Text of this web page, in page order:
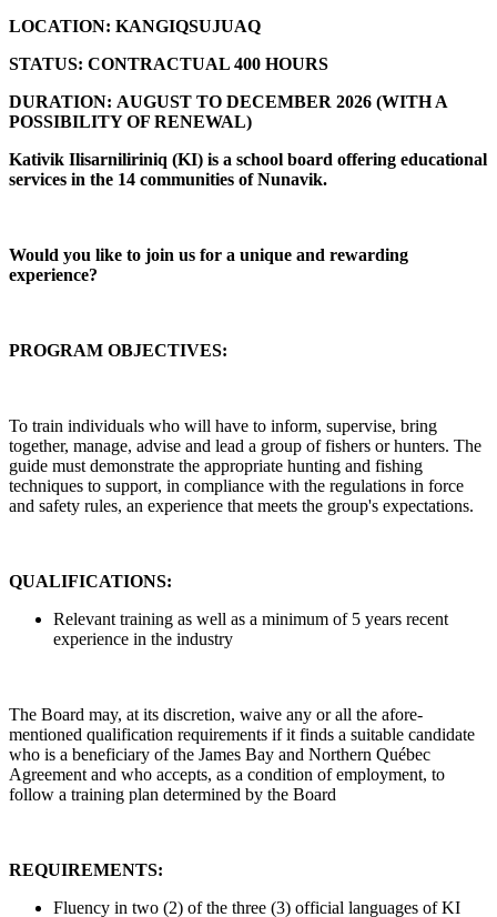
LOCATION: KANGIQSUJUAQ
STATUS: CONTRACTUAL 400 HOURS
DURATION: AUGUST TO DECEMBER 2026 (WITH A
POSSIBILITY OF RENEWAL)
Kativik Ilisarniliriniq (KI) is a school board offering educational
services in the 14 communities of Nunavik.
Would you like to join us for a unique and rewarding
experience?
PROGRAM OBJECTIVES:
To train individuals who will have to inform, supervise, bring
together, manage, advise and lead a group of fishers or hunters. The
guide must demonstrate the appropriate hunting and fishing
techniques to support, in compliance with the regulations in force
and safety rules, an experience that meets the group's expectations.
QUALIFICATIONS:
Relevant training as well as a minimum of 5 years recent
experience in the industry
The Board may, at its discretion, waive any or all the afore-
mentioned qualification requirements if it finds a suitable candidate
who is a beneficiary of the James Bay and Northern Québec
Agreement and who accepts, as a condition of employment, to
follow a training plan determined by the Board
REQUIREMENTS:
Fluency in two (2) of the three (3) official languages of KI